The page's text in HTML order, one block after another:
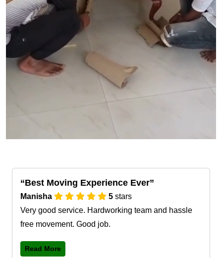
Best Moving Experience Ever
Manisha 5 stars
Very good service. Hardworking team and hassle
free movement. Good job.
Read More